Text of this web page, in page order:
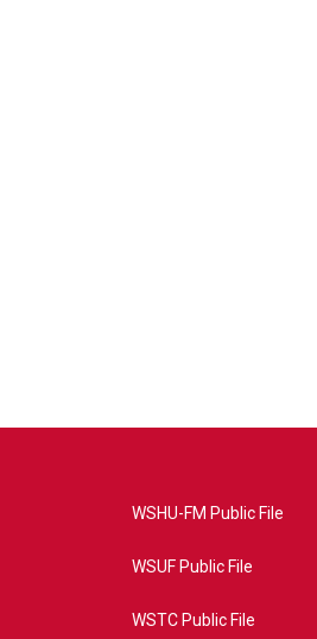
WSHU-FM Public File
WSUF Public File
WSTC Public File